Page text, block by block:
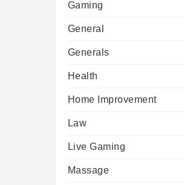
Gaming
General
Generals
Health
Home Improvement
Law
Live Gaming
Massage